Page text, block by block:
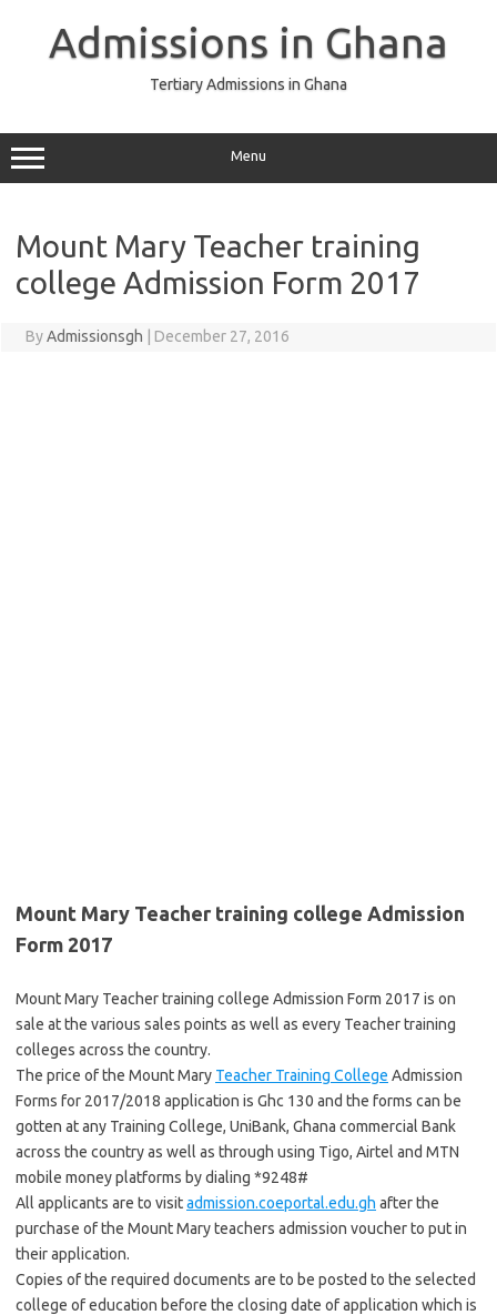
Admissions in Ghana
Tertiary Admissions in Ghana
Menu
Mount Mary Teacher training
college Admission Form 2017
ByAdmissionsgh December 27, 2016
Mount Mary Teacher training college Admission
Form 2017
Mount Mary Teacher training college Admission Form 2017 is on
sale at the various sales points as well as every Teacher training
colleges across the country.
The price of the Mount Mary Teacher Training College Admission
Forms for 2017/2018 application is Ghc 130 and the forms can be
gotten at any Training College, UniBank, Ghana commercial Bank
across the country as well as through using Tigo, Airtel and MTN
mobile money platforms by dialing *9248#
All applicants are to visitadmission.coeportal.edu.gh after the
purchase of the Mount Mary teachers admission voucher to put in
their application.
Copies of the required documents are to be posted to the selected
college of education before the closing date of application which is